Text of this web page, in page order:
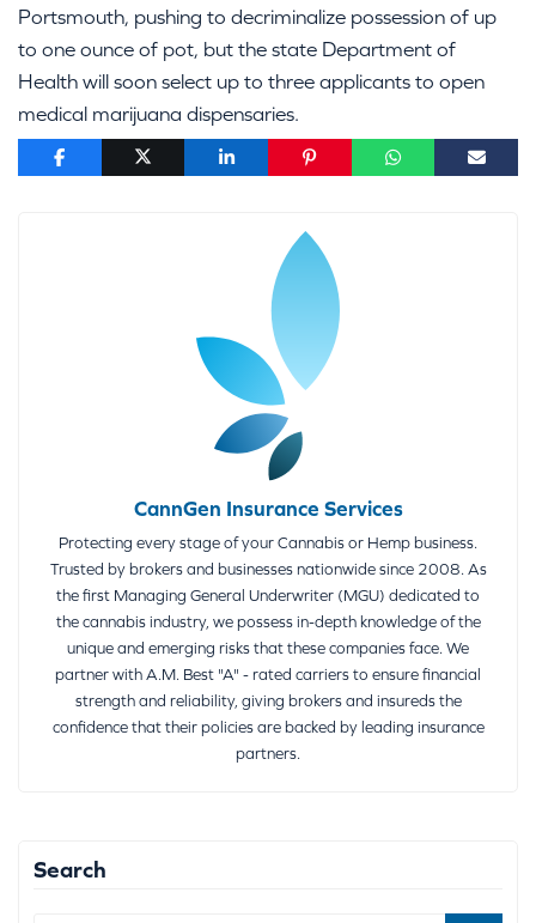
Portsmouth, pushing to decriminalize possession of up
to one ounce of pot, but the state Department of
Health will soon select up to three applicants to open
medical marijuana dispensaries.
CannGen Insurance Services
Protecting every stage of your Cannabis or Hemp business.
Trusted by brokers and businesses nationwide since 2008. As
the first Managing General Underwriter (MGU) dedicated to
the cannabis industry, we possess in-depth knowledge of the
unique and emerging risks that these companies face. We
partner with A.M. Best "A" - rated carriers to ensure financial
strength and reliability, giving brokers and insureds the
confidence that their policies are backed by leading insurance
partners.
Search